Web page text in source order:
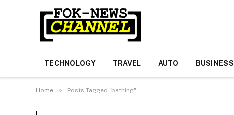
TECHNOLOGY TRAVEL AUTO BUSINESS
Home » Posts Tagged "bathing"